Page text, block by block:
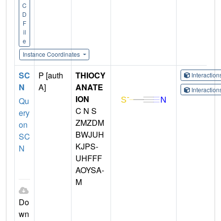
C
D
F
il
e
Instance Coordinates
SC
N
Qu
ery
on
SC
N
Do
wn
P [auth
A]
THIOCY
ANATE
ION
C N S
ZMZDM
BWJUH
KJPS-
UHFFF
AOYSA-
M